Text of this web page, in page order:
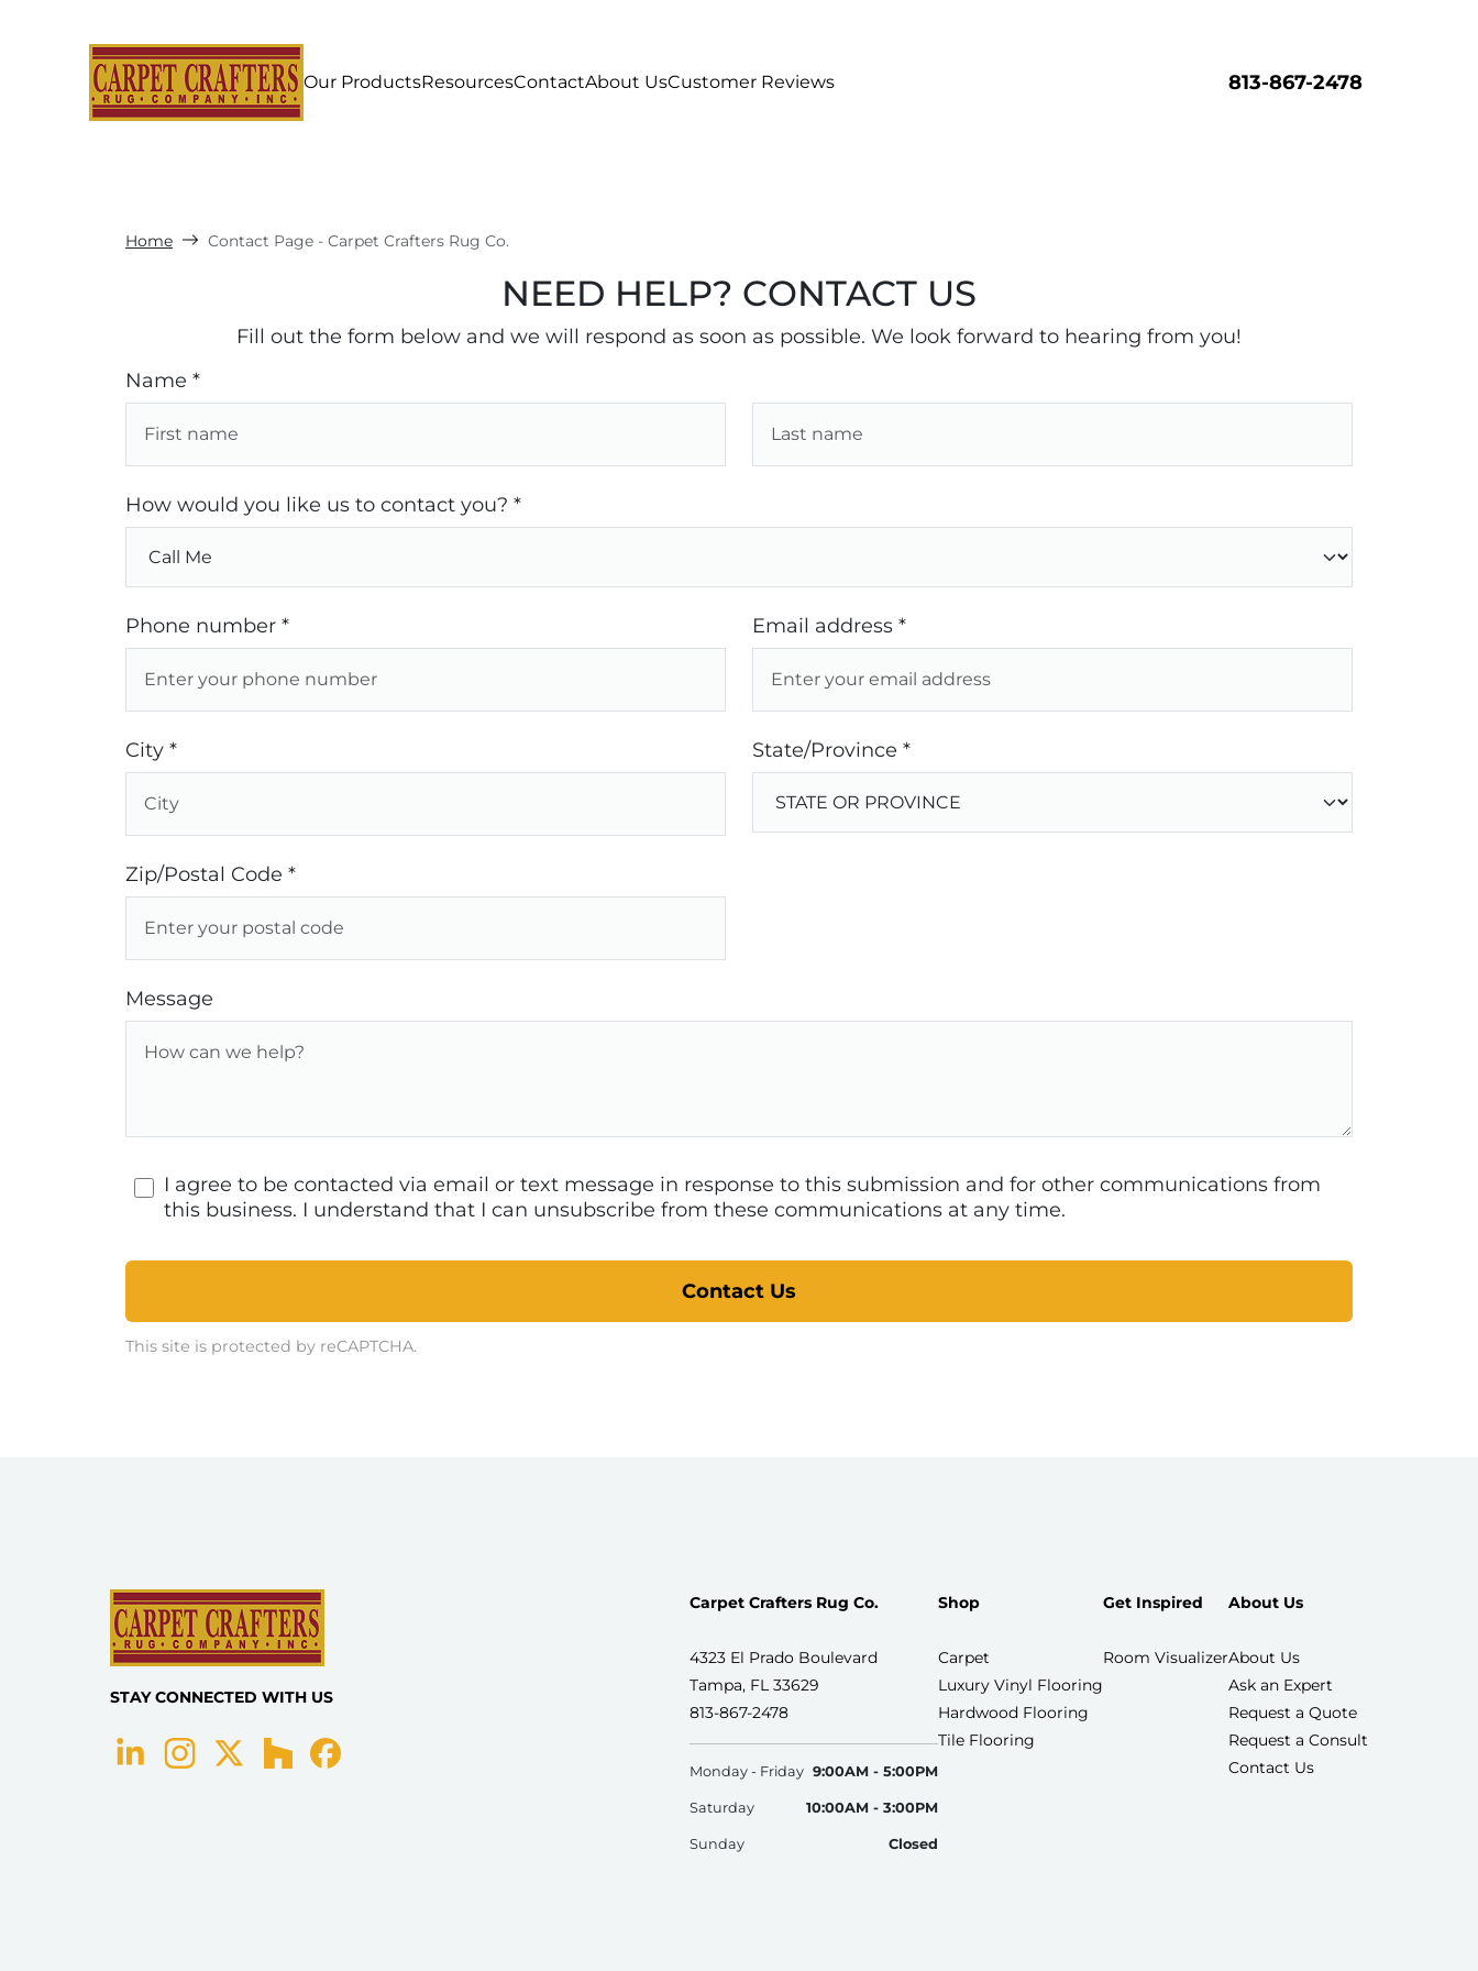
Our ProductsResourcesContactAbout UsCustomer Reviews 813-867-2478
Home Contact Page - Carpet Crafters Rug Co.
NEED HELP? CONTACT US
Fill out the form below and we will respond as soon as possible. We look forward to hearing from you!
Name *
How would you like us to contact you? *
Phone number * Email address *
City * State/Province *
Zip/Postal Code *
Message
I agree to be contacted via email or text message in response to this submission and for other communications from
this business. I understand that I can unsubscribe from these communications at any time.
Contact Us
This site is protected by reCAPTCHA.
STAY CONNECTED WITH US
Carpet Crafters Rug Co.
4323 El Prado Boulevard
Tampa, FL 33629
813-867-2478
Monday - Friday 9:00AM - 5:00PM
Saturday 10:00AM - 3:00PM
Sunday Closed
Shop
Carpet
Luxury Vinyl Flooring
Hardwood Flooring
Tile Flooring
Get Inspired
Room Visualizer
About Us
About Us
Ask an Expert
Request a Quote
Request a Consult
Contact Us